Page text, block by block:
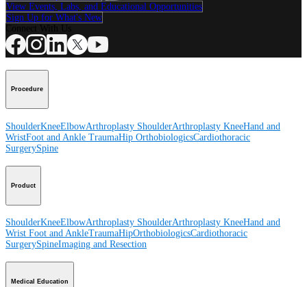
View Events, Labs, and Educational Opportunities
Sign Up for What's New
Procedure
ShoulderKneeElbowArthroplasty ShoulderArthroplasty KneeHand and
WristFoot and Ankle TraumaHip OrthobiologicsCardiothoracic
SurgerySpine
Product
ShoulderKneeElbowArthroplasty ShoulderArthroplasty KneeHand and
Wrist Foot and AnkleTraumaHipOrthobiologicsCardiothoracic
SurgerySpineImaging and Resection
Medical Education